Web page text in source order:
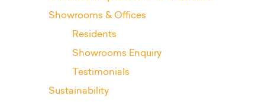
Showrooms & Offices
Residents
Showrooms Enquiry
Testimonials
Sustainability